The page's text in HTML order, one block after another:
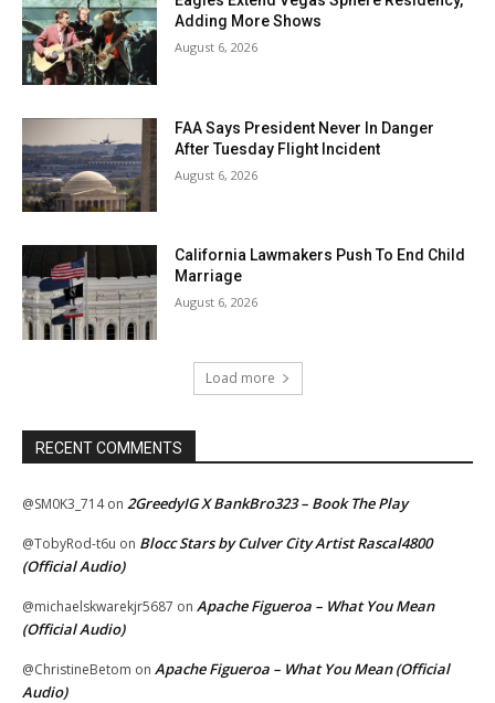
Adding More Shows
August 6, 2026
FAA Says President Never In Danger
After Tuesday Flight Incident
August 6, 2026
California Lawmakers Push To End Child
Marriage
August 6, 2026
Load more
RECENT COMMENTS
@SM0K3_714on 2GreedyIG X BankBro323 – Book The Play
@TobyRod-t6u on Blocc Stars by Culver City Artist Rascal4800
(Official Audio)
@michaelskwarekjr5687 on Apache Figueroa – What You Mean
(Official Audio)
@ChristineBetom on Apache Figueroa – What You Mean (Official
Audio)